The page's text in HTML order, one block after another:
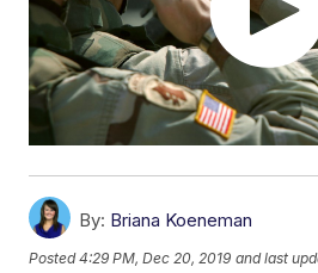
By: Briana Koeneman
Posted4:29 PM, Dec 20, 2019 and last